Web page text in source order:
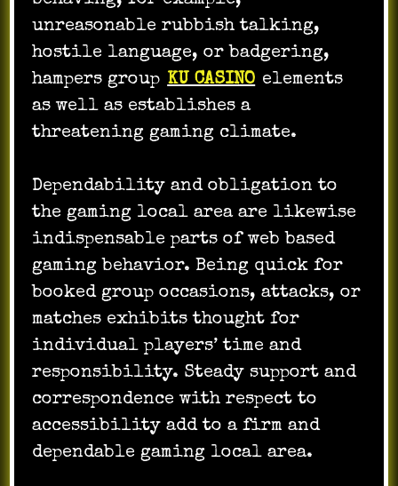
unreasonable rubbish talking,
hostile language, or badgering,
hampers group KU CASINO elements
as well as establishes a
threatening gaming climate.
Dependability and obligation to
the gaming local area are likewise
indispensable parts of web based
gaming behavior. Being quick for
booked group occasions, attacks, or
matches exhibits thought for
individual players’ time and
responsibility. Steady support and
correspondence with respect to
accessibility add to a firm and
dependable gaming local area.